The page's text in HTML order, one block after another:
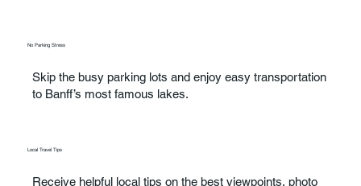
No Parking Stress
Skip the busy parking lots and enjoy easy transportation
to Banff’s most famous lakes.
Local Travel Tips
Receive helpful local tips on the best viewpoints, photo